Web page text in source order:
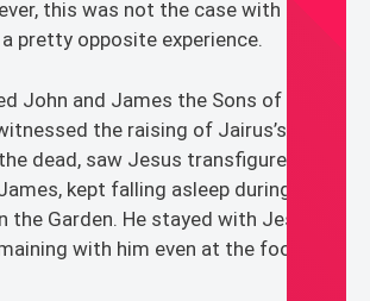
this was not the case with Jesus.
pretty opposite experience.
John and James the Sons of
the raising of Jairus’s
dead, saw Jesus transfigured and,
kept falling asleep during
the Garden. He stayed with Jesus to
with him even at the foot of